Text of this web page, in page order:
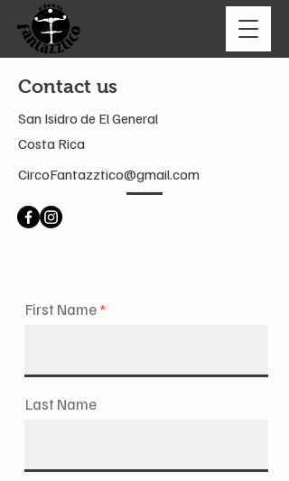
Contact us
San Isidro de El General
Costa Rica
CircoFantazztico@gmail.com
First Name
Last Name